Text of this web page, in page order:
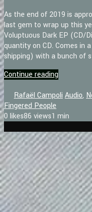
As the end of 2019 is
last gem to wrap up this
Voluptuous Dark EP (CD/
quantity on CD. Comes in
shipping) with a bunch of
Continue reading
Rafaël Campoli Audio,
Fingered People
0 likes86 views1 min